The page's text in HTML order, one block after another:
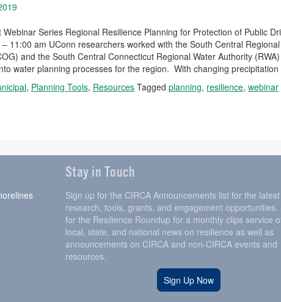
Webinar Series Regional Resilience Planning for Protection of Public
11:00 am UConn researchers worked with the South Central
and the South Central Connecticut Regional Water Authority
water planning processes for the region. With changing
, Planning Tools, Resources Tagged planning, resilience, webinar
Stay in Touch
Sign up for the CIRCA Announcements list for the
research, tools, grants, and engagement opportunities.
for the Resilience Roundup for a monthly clips service
local, state, and national news on resilience as well as
announcements on CIRCA and non-CIRCA events and
resources.
Sign Up Now